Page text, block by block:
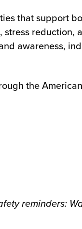
that support
reduction,
awareness,
the
reminders: